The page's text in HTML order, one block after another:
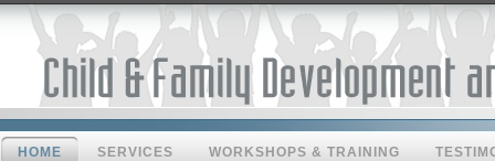
HOME SERVICES WORKSHOPS & TRAINING